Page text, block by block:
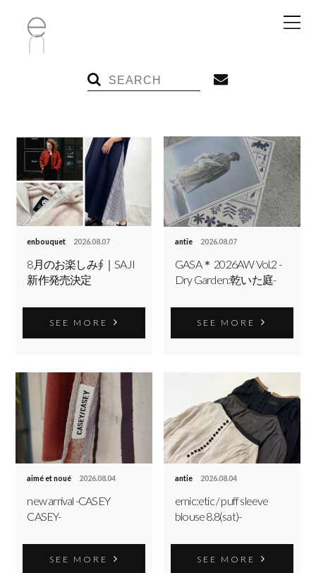
enbouquet 2026.08.07
8月のお楽しみ∮｜SAJI
新作発売決定
SEE MORE
antie 2026.08.07
GASA＊ 2026AW Vol.2 -
Dry Garden:乾いた庭-
SEE MORE
aimé et noué 2026.08.04
new arrival -CASEY
CASEY-
SEE MORE
antie 2026.08.04
emic:etic / puff sleeve
blouse 8.8(sat)-
SEE MORE